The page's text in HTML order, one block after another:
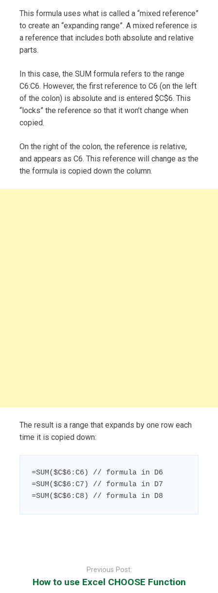
This formula uses what is called a “mixed reference”
to create an “expanding range”. A mixed reference is
a reference that includes both absolute and relative
parts.
In this case, the SUM formula refers to the range
C6:C6. However, the first reference to C6 (on the left
of the colon) is absolute and is entered $C$6. This
“locks” the reference so that it won’t change when
copied.
On the right of the colon, the reference is relative,
and appears as C6. This reference will change as the
the formula is copied down the column.
The result is a range that expands by one row each
time it is copied down:
=SUM($C$6:C6) // formula in D6
=SUM($C$6:C7) // formula in D7
=SUM($C$6:C8) // formula in D8
Previous Post:
How to use Excel CHOOSE Function